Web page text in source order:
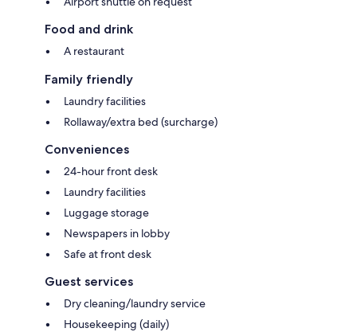
Food and drink
A restaurant
Family friendly
Laundry facilities
Rollaway/extra bed (surcharge)
Conveniences
24-hour front desk
Laundry facilities
Luggage storage
Newspapers in lobby
Safe at front desk
Guest services
Dry cleaning/laundry service
Housekeeping (daily)